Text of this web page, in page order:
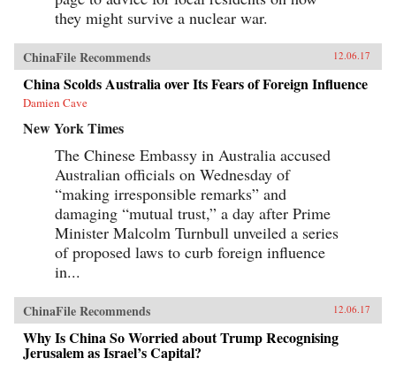
they might survive a nuclear war.
ChinaFile Recommends 12.06.17
China Scolds Australia over Its Fears of Foreign Influence
Damien Cave
New York Times
The Chinese Embassy in Australia accused
Australian officials on Wednesday of
“making irresponsible remarks” and
damaging “mutual trust,” a day after Prime
Minister Malcolm Turnbull unveiled a series
of proposed laws to curb foreign influence
in...
ChinaFile Recommends 12.06.17
Why Is China So Worried about Trump Recognising
Jerusalem as Israel’s Capital?